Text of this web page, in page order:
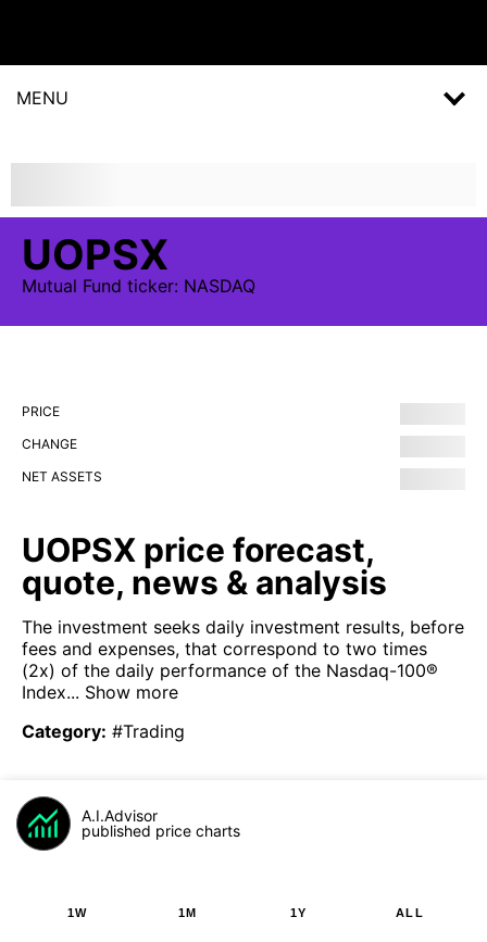
MENU
UOPSX
Mutual Fund ticker: NASDAQ
PRICE
CHANGE
NET ASSETS
UOPSX price forecast,
quote, news & analysis
The investment seeks daily investment results, before
fees and expenses, that correspond to two times
(2x) of the daily performance of the Nasdaq-100®
Index... Show more
Category: #Trading
A.I.Advisor
published price charts
1W 1M 1Y ALL